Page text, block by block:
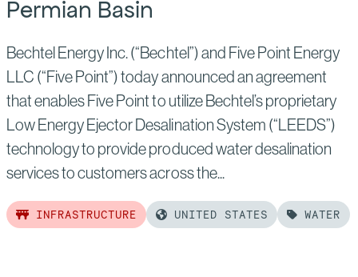
Permian Basin
Bechtel Energy Inc. (“Bechtel”) and Five Point Energy
LLC (“Five Point”) today announced an agreement
that enables Five Point to utilize Bechtel’s proprietary
Low Energy Ejector Desalination System (“LEEDS”)
technology to provide produced water desalination
services to customers across the...
INFRASTRUCTURE UNITED STATES WATER